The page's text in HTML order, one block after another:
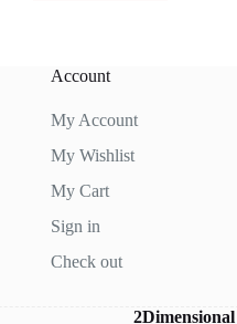
Account
My Account
My Wishlist
My Cart
Sign in
Check out